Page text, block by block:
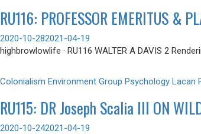
RU116: PROFESSOR EMERITUS &
2020-10-282021-04-19
highbrowlowlife · RU116 WALTER A DAVIS 2
Colonialism Environment Group Psychology Lacan
RU115: DR Joseph Scalia III ON
2020-10-242021-04-19